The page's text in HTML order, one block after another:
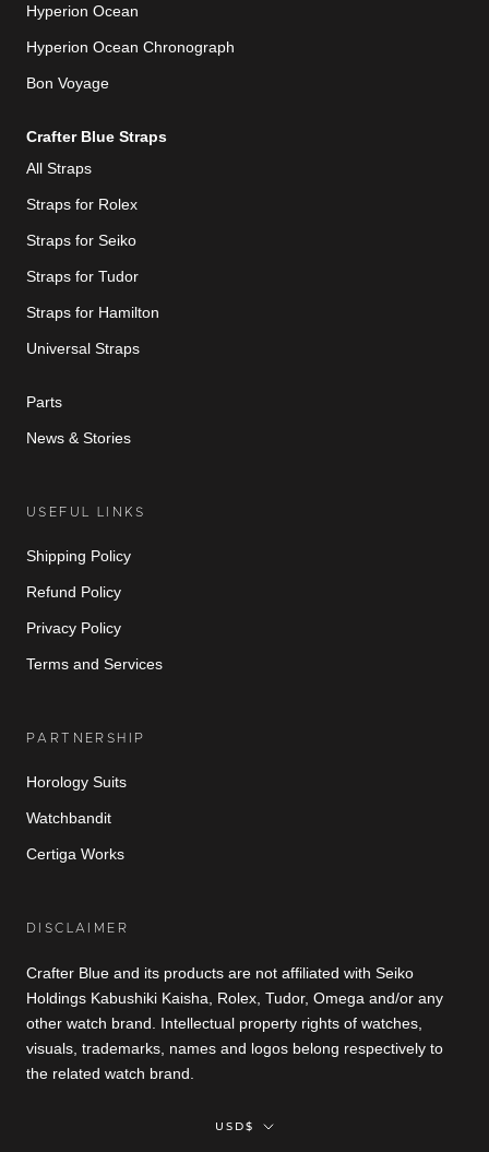
Hyperion Ocean
Hyperion Ocean Chronograph
Bon Voyage
Crafter Blue Straps
All Straps
Straps for Rolex
Straps for Seiko
Straps for Tudor
Straps for Hamilton
Universal Straps
Parts
News & Stories
USEFUL LINKS
Shipping Policy
Refund Policy
Privacy Policy
Terms and Services
PARTNERSHIP
Horology Suits
Watchbandit
Certiga Works
DISCLAIMER
Crafter Blue and its products are not affiliated with Seiko
Holdings Kabushiki Kaisha, Rolex, Tudor, Omega and/or any
other watch brand. Intellectual property rights of watches,
visuals, trademarks, names and logos belong respectively to
the related watch brand.
Currency
USD$